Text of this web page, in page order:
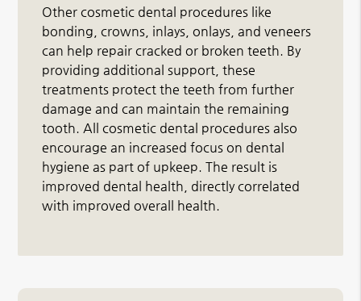
Other cosmetic dental procedures like
bonding, crowns, inlays, onlays, and veneers
can help repair cracked or broken teeth. By
providing additional support, these
treatments protect the teeth from further
damage and can maintain the remaining
tooth. All cosmetic dental procedures also
encourage an increased focus on dental
hygiene as part of upkeep. The result is
improved dental health, directly correlated
with improved overall health.